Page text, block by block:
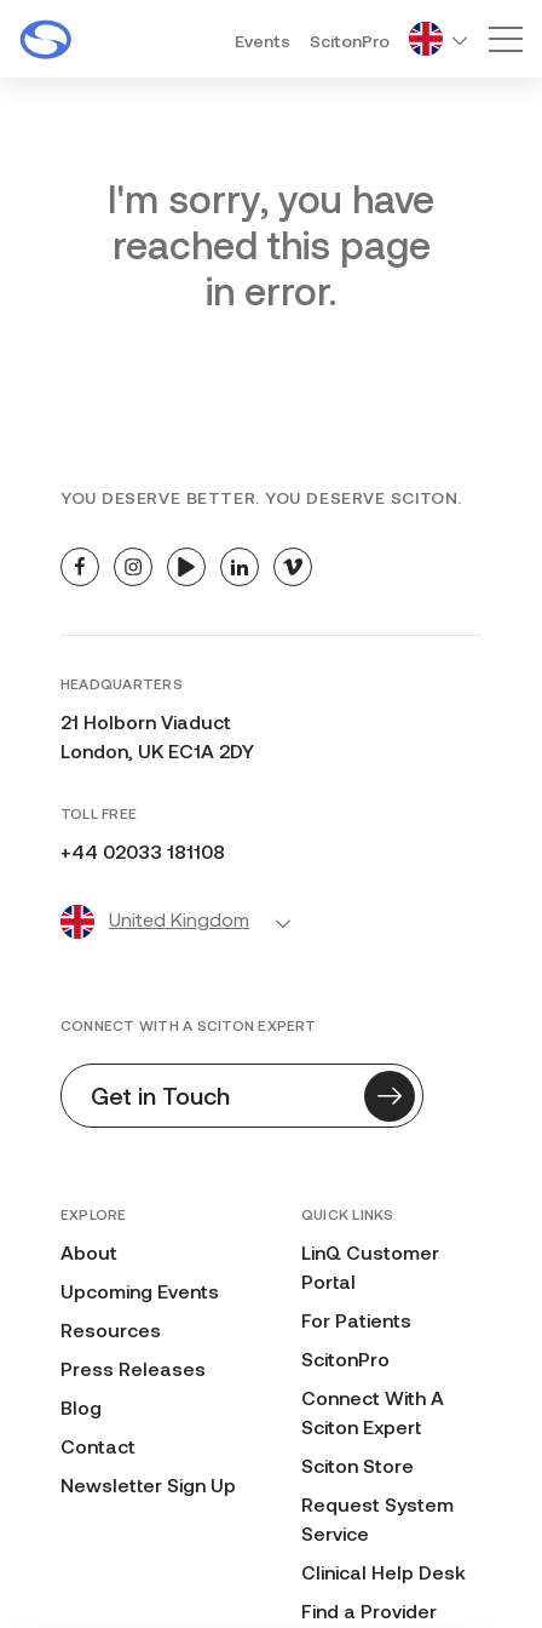
Events ScitonPro
I'm sorry, you have
reached this page
in error.
YOU DESERVE BETTER. YOU DESERVE SCITON.
facebookinstagramyoutubelinkedinvimeo
HEADQUARTERS
21 Holborn Viaduct
London, UK EC1A 2DY
TOLL FREE
+44 02033 181108
United Kingdom
EXPLORE
About
Upcoming Events
Resources
Press Releases
Blog
Contact
Newsletter Sign Up
QUICK LINKS
LinQ Customer
Portal
For Patients
ScitonPro
Connect With A
Sciton Expert
Sciton Store
Request System
Service
Clinical Help Desk
Find a Provider
CONNECT WITH A SCITON EXPERT
Get in Touch